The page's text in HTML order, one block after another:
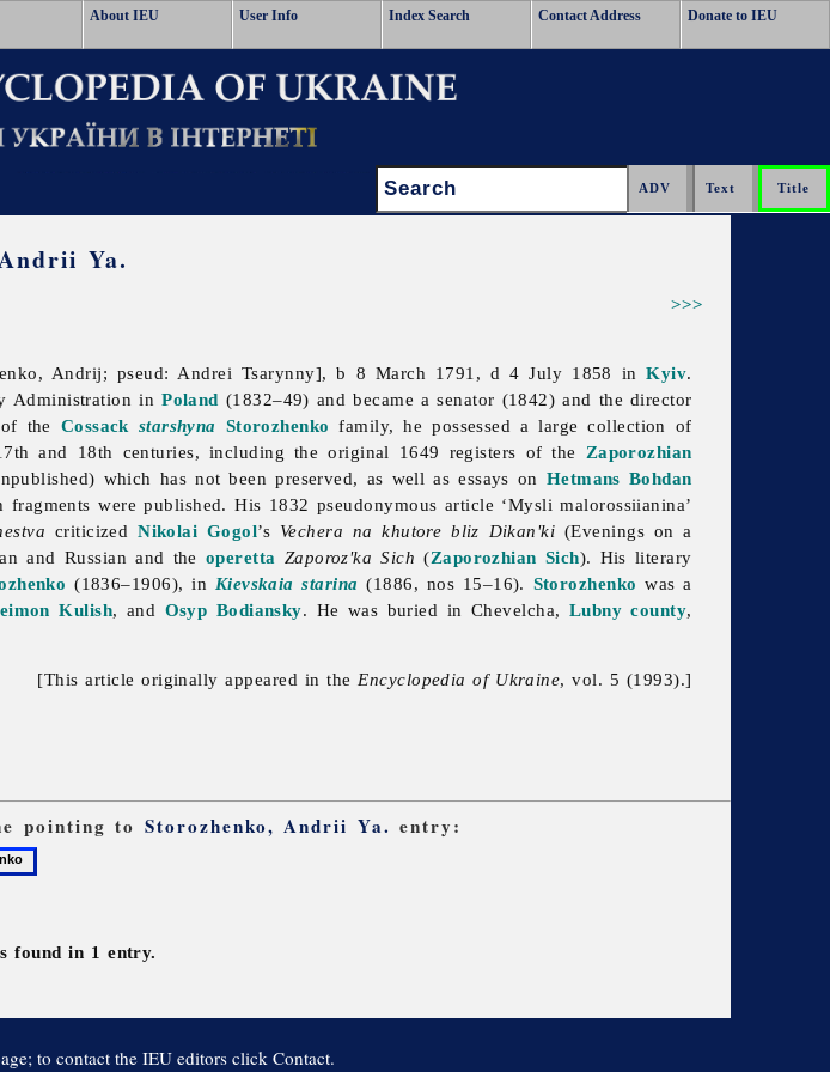
About IEU User Info Index Search Contact Address Donate to IEU
Search:
Ya.
>>>
Andrij; pseud: Andrei Tsarynny], b 8 March 1791, d 4 July 1858 inKyiv.
Administration inPoland (1832–49) and became a senator (1842) and the director
the Cossack starshyna Storozhenko family, he possessed a large collection of
and 18th centuries, including the original 1649 registers of the Zaporozhian
which has not been preserved, as well as essays on Hetmans Bohdan
were published. His 1832 pseudonymous article ‘Mysli malorossiianina’
criticizedNikolai Gogol’s Vechera na khutore bliz Dikan'ki (Evenings on a
and Russian and the operetta Zaporoz'ka Sich (Zaporozhian Sich). His literary
(1836–1906), in Kievskaia starina (1886, nos 15–16). Storozhenko was a
Kulish, and Osyp Bodiansky. He was buried in Chevelcha, Lubny county,
[This article originally appeared in the Encyclopedia of Ukraine, vol. 5 (1993).]
pointing to Storozhenko, Andrii Ya. entry:
found in 1 entry.
to contact the IEU editors click Contact.